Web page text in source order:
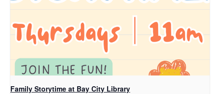
Family Storytime at Bay City Library